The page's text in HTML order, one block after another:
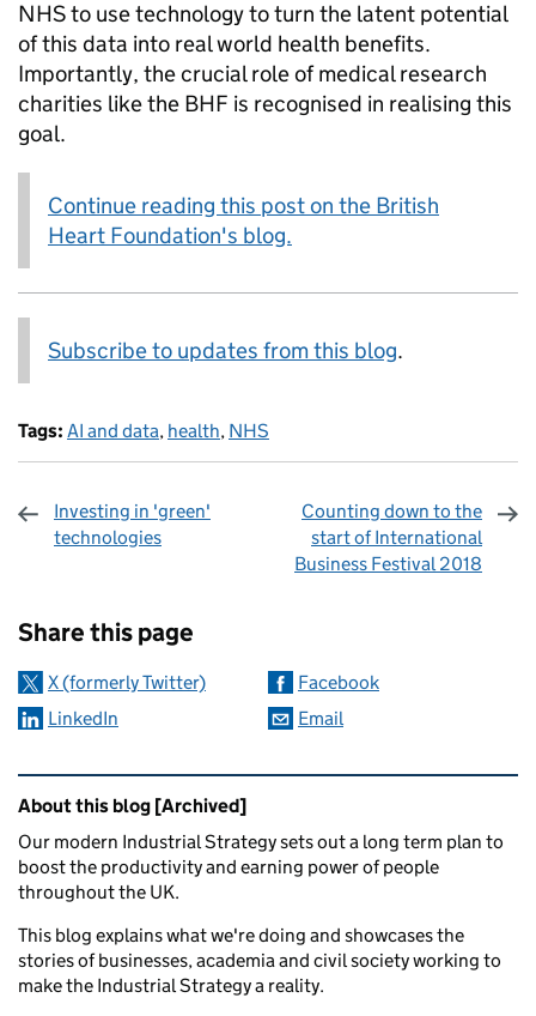
NHS to use technology to turn the latent potential
of this data into real world health benefits.
Importantly, the crucial role of medical research
charities like the BHF is recognised in realising this
goal.
Continue reading this post on the British
Heart Foundation's blog.
Subscribe to updates from this blog.
Tags: AI and data, health, NHS
Investing in 'green'
technologies
Counting down to the
start of International
Business Festival 2018
Share this page
X (formerly Twitter)
Facebook
LinkedIn
Email
Related content and links
About this blog [Archived]
Our modern Industrial Strategy sets out a long term plan to
boost the productivity and earning power of people
throughout the UK.
This blog explains what we're doing and showcases the
stories of businesses, academia and civil society working to
make the Industrial Strategy a reality.